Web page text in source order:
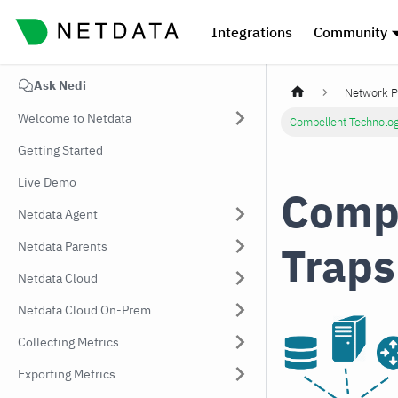
Integrations Community
Ask Nedi
Welcome to Netdata
Getting Started
Live Demo
Netdata Agent
Netdata Parents
Netdata Cloud
Netdata Cloud On-Prem
Collecting Metrics
Exporting Metrics
Network
Compellent
Traps